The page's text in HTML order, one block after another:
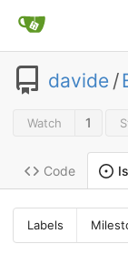
davide /
Watch 1
Code
Labels